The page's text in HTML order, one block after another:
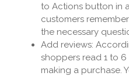
to Actions button in
customers
the necessary
Add reviews:
shoppers read 1 to
making a purchase.